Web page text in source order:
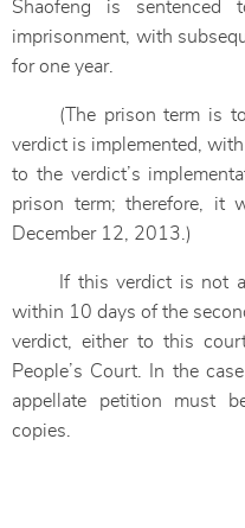
Shaofeng is sentenced
imprisonment, with
for one year.
(The prison term is
verdict is implemented,
to the verdict’s
prison term; therefore, it
December 12, 2013.)
If this verdict is not
within 10 days of the
verdict, either to this
People’s Court. In the
appellate petition must
copies.